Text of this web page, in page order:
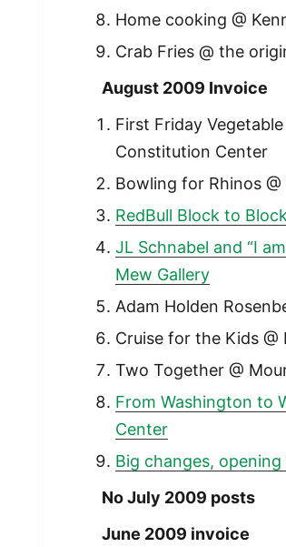
Home cooking @
Crab Fries @ the
August 2009 Invoice
First Friday
Constitution Center
Bowling for Rhinos
RedBull Block to
JL Schnabel and “I
Mew Gallery
Adam Holden
Cruise for the Kids @
Two Together @
From Washington to
Center
Big changes,
No July 2009 posts
June 2009 invoice